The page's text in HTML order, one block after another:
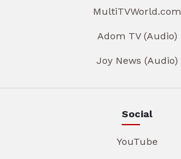
MultiTVWorld.com
Adom TV (Audio)
Joy News (Audio)
Social
YouTube